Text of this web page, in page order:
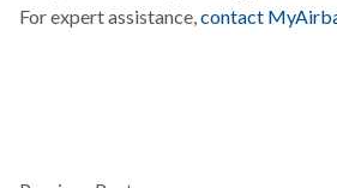
For expert assistance, contact